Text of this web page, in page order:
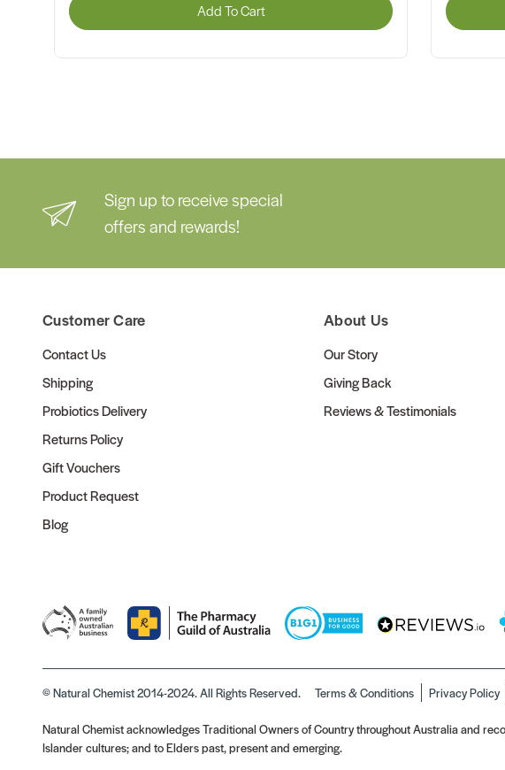
Add To Cart
Sign up to receive special
offers and rewards!
Customer Care
Contact Us
Shipping
Probiotics Delivery
Returns Policy
Gift Vouchers
Product Request
Blog
About Us
Our Story
Giving Back
Reviews & Testimonials
© Natural Chemist 2014-2024. All Rights Reserved. Terms & Conditions Privacy Policy
Natural Chemist acknowledges Traditional Owners of Country throughout Australia and
Islander cultures; and to Elders past, present and emerging.